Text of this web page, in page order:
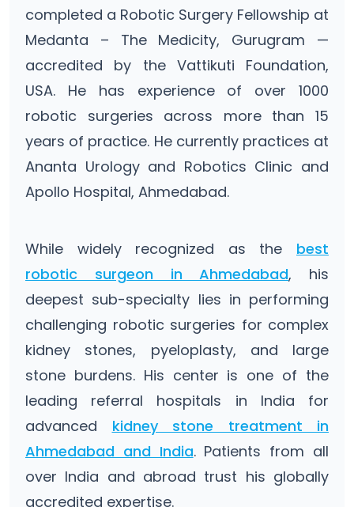
completed a Robotic Surgery Fellowship at
Medanta – The Medicity, Gurugram —
accredited by the Vattikuti Foundation,
USA. He has experience of over 1000
robotic surgeries across more than 15
years of practice. He currently practices at
Ananta Urology and Robotics Clinic and
Apollo Hospital, Ahmedabad.
While widely recognized as the best
robotic surgeon in Ahmedabad, his
deepest sub-specialty lies in performing
challenging robotic surgeries for complex
kidney stones, pyeloplasty, and large
stone burdens. His center is one of the
leading referral hospitals in India for
advanced kidney stone treatment in
Ahmedabad and India. Patients from all
over India and abroad trust his globally
accredited expertise.